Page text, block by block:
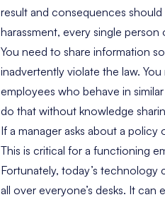
result and consequences
harassment, every single
You need to share information
inadvertently violate the law.
employees who behave in
do that without knowledge
If a manager asks about a
This is critical for a functioning
Fortunately, today’s
all over everyone’s desks. It